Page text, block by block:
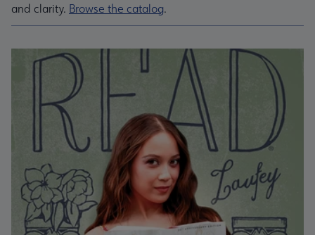
and clarity. Browse the catalog.